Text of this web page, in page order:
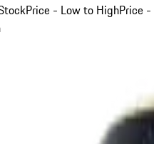
Price - Low to HighPrice -